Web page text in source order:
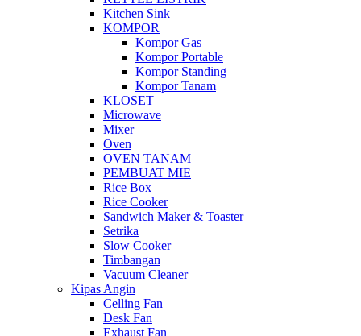
Kitchen Sink
KOMPOR
Kompor Gas
Kompor Portable
Kompor Standing
Kompor Tanam
KLOSET
Microwave
Mixer
Oven
OVEN TANAM
PEMBUAT MIE
Rice Box
Rice Cooker
Sandwich Maker & Toaster
Setrika
Slow Cooker
Timbangan
Vacuum Cleaner
Kipas Angin
Celling Fan
Desk Fan
Exhaust Fan